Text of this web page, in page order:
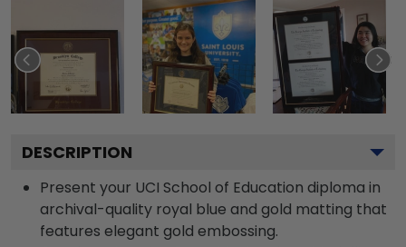
DESCRIPTION
Present your UCI School of Education diploma in
archival-quality royal blue and gold matting that
features elegant gold embossing.